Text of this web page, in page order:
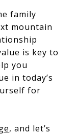
family
mountain
is key to
you
in today’s
for
, and let’s